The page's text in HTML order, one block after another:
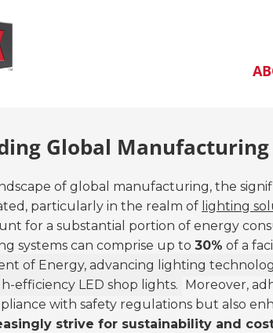
Global
of global manufacturing, the
particularly in the realm of lighting
for a substantial portion of energy
systems can comprise up to 30% of a
of Energy, advancing lighting
efficiency LED shop lights. Moreover,
with safety regulations but also
strive for sustainability and